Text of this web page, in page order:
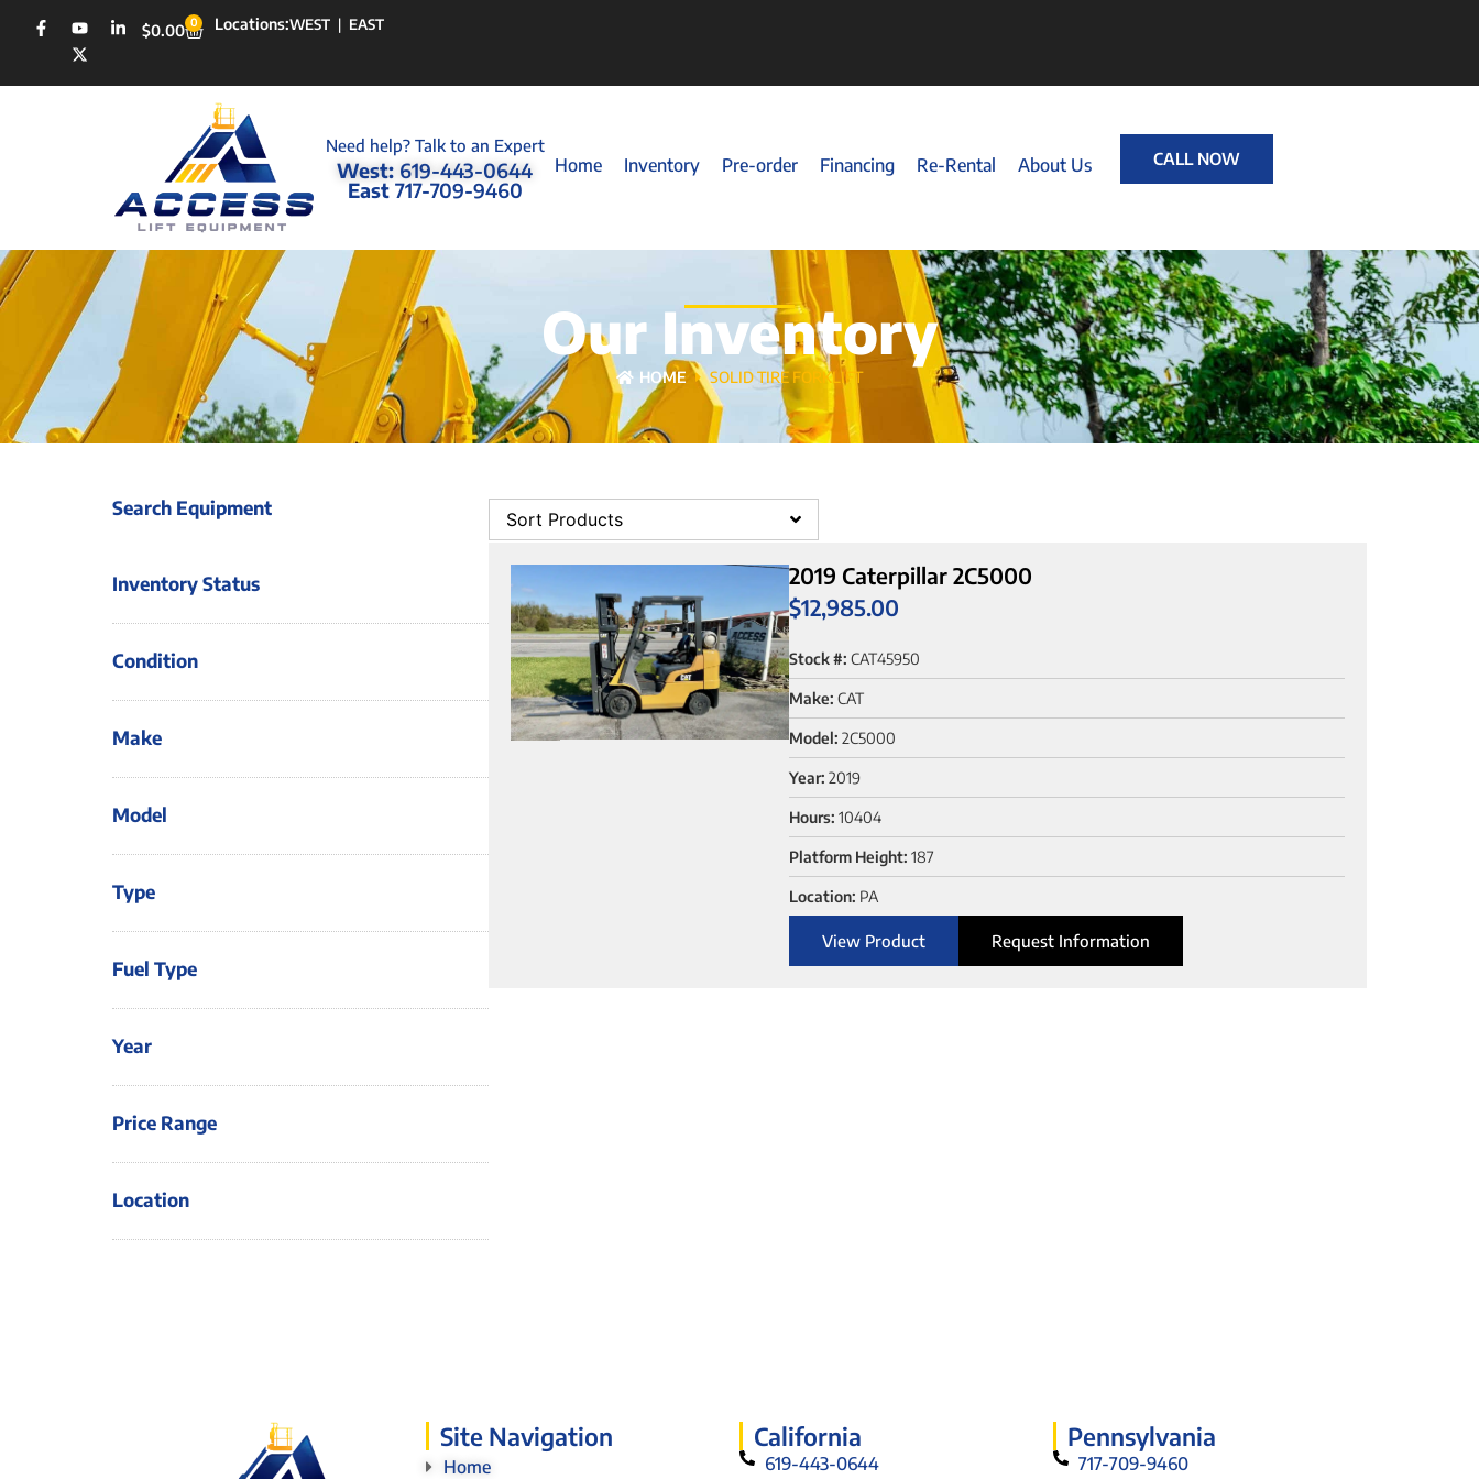
$0.00 0 Locations:WEST | EAST
Need help? Talk to an Expert
West: 619-443-0644
East 717-709-9460
Home Inventory Pre-order Financing Re-Rental About Us CALL NOW
Our Inventory
HOME SOLID TIRE FORKLIFT
Search Equipment
Inventory Status
Condition
Make
Model
Type
Fuel Type
Year
Price Range
Location
Sort Products
2019 Caterpillar 2C5000
$12,985.00
Stock #: CAT45950
Make: CAT
Model: 2C5000
Year: 2019
Hours: 10404
Platform Height: 187
Location: PA
View Product Request Information
Site Navigation
Home
California
619-443-0644
Pennsylvania
717-709-9460